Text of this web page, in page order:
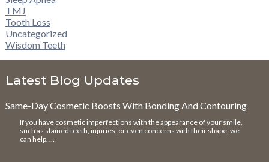
TMJ
Tooth Loss
Uncategorized
Wisdom Teeth
Latest Blog Updates
Same-Day Cosmetic Boosts With Bonding And Contouring
If you have cosmetic imperfections with the appearance of your smile,
such as stained teeth, injuries, or even concerns with their shape, we
can help. …